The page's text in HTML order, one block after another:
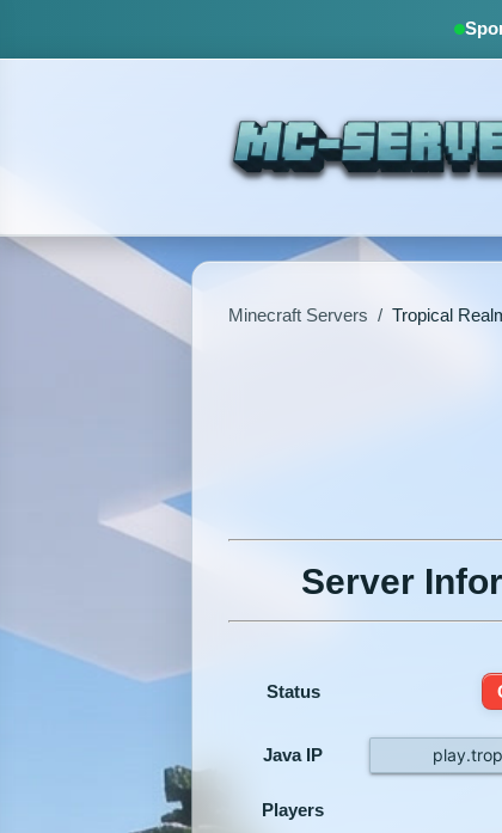
Minecraft Servers / Tropical
Server
Status
Java IP
Players